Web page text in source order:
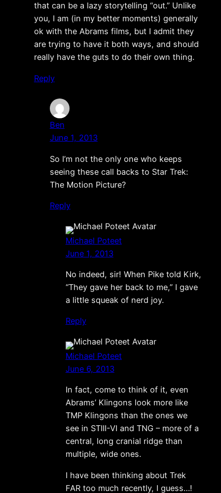
that can be a lazy storytelling “out.” Unlike
you, I am (in my better moments) generally
ok with the Abrams films, but I admit they
are trying to have it both ways, and should
really have the guts to do their own thing.
Reply
Ben
June 1, 2013
So I’m not the only one who keeps
seeing these call backs to Star Trek:
The Motion Picture?
Reply
Michael Poteet
June 1, 2013
No indeed, sir! When Pike told Kirk,
“They gave her back to me,” I gave
a little squeak of nerd joy.
Reply
Michael Poteet
June 6, 2013
In fact, come to think of it, even
Abrams’ Klingons look more like
TMP Klingons than the ones we
see in STIII-VI and TNG – more of a
central, long cranial ridge than
multiple, wide ones.
I have been thinking about Trek
FAR too much recently, I guess…!